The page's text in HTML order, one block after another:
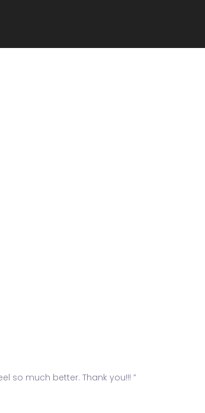
so much better. Thank you!!! ”